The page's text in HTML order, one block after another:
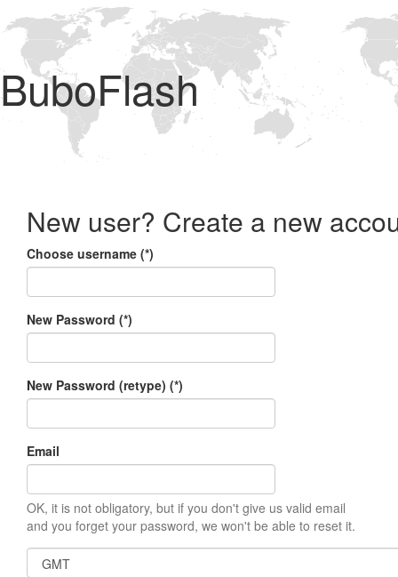
BuboFlash
New user? Create a new
Choose username (*)
New Password (*)
New Password (retype) (*)
Email
OK, it is not obligatory, but if you don't give us valid email
and you forget your password, we won't be able to reset it.